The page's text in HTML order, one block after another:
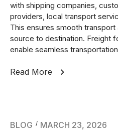
with shipping companies,
providers, local transport
This ensures smooth
source to destination. Freight
enable seamless
Read More
BLOG MARCH 23, 2026